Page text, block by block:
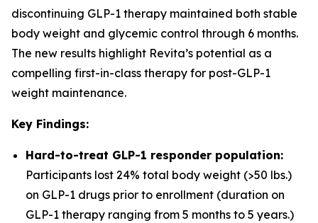
discontinuing GLP-1 therapy maintained both stable
body weight and glycemic control through 6 months.
The new results highlight Revita’s potential as a
compelling first-in-class therapy for post-GLP-1
weight maintenance.
Key Findings:
Hard-to-treat GLP-1 responder population:
Participants lost 24% total body weight (>50 lbs.)
on GLP-1 drugs prior to enrollment (duration on
GLP-1 therapy ranging from 5 months to 5 years.)